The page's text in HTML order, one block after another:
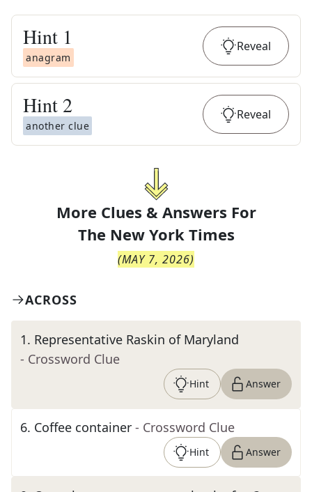
Hint 1
anagram
Reveal
Hint 2
another clue
Reveal
More Clues & Answers For
The New York Times
(MAY 7, 2026)
ACROSS
1. Representative Raskin of Maryland
- Crossword Clue
Hint Answer
6. Coffee container - Crossword Clue
Hint Answer